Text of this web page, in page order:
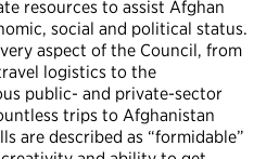
resources to assist Afghan
social and political status.
aspect of the Council, from
logistics to the
public- and private-sector
trips to Afghanistan
are described as “formidable”